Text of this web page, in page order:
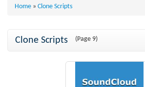
Home » Clone Scripts
Clone Scripts (Page 9)